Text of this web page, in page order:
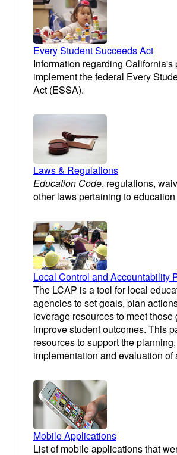
Every Student Succeeds Act
Information regarding California's
implement the federal Every
Act (ESSA).
Laws & Regulations
Education Code, regulations,
other laws pertaining to
Local Control and Accountability
The LCAP is a tool for local
agencies to set goals, plan
leverage resources to meet those
improve student outcomes. This
resources to support the planning,
implementation and evaluation of
Mobile Applications
List of mobile applications that